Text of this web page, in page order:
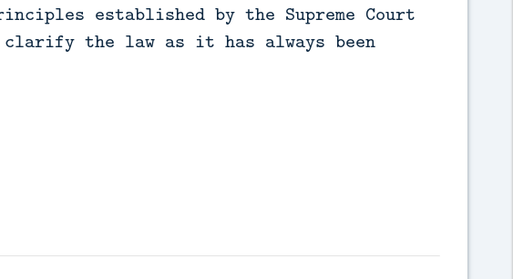
established by the Supreme Court
the law as it has always been